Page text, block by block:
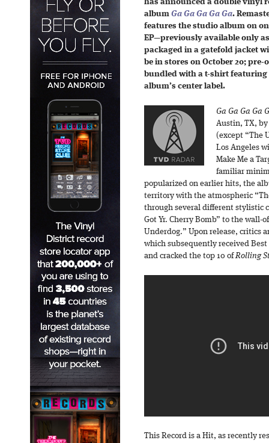
has announced a double vinyl
album Ga Ga Ga Ga Ga.
features the studio album on
EP—previously available only
packaged in a gatefold jacket
be in stores on October 20;
bundled with a t-shirt
album’s center label.
Ga Ga Ga Ga
Austin, TX,
(except “The
Los Angeles
Make Me a
familiar
popularized on earlier hits, the
territory with the atmospheric
through several different stylistic
Got Yr. Cherry Bomb” to the wall-
Underdog.” Upon release, critics
which subsequently received
and cracked the top 10 ofRolling
This Record is a Hit, as recently